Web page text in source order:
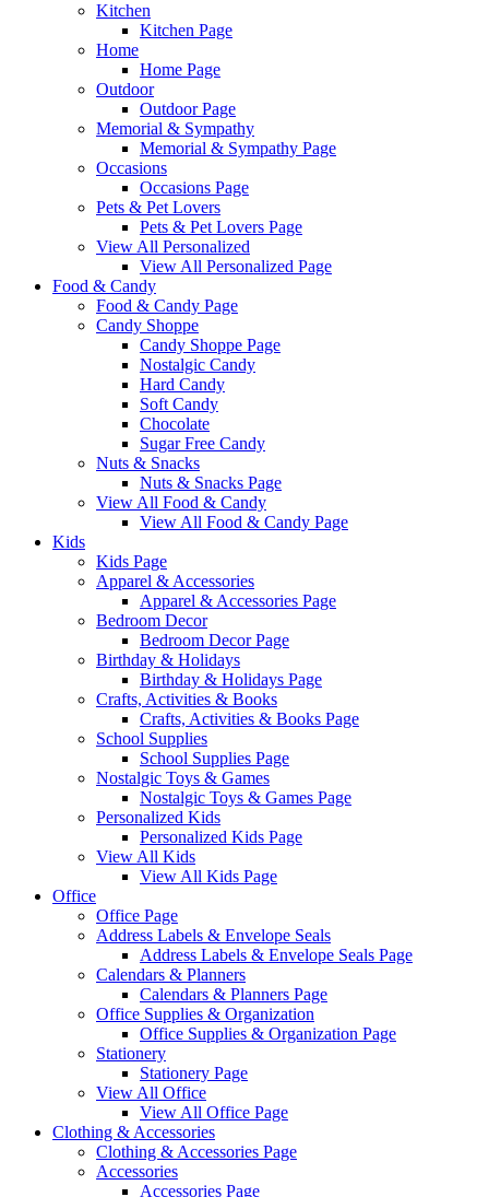
Kitchen
Kitchen Page
Home
Home Page
Outdoor
Outdoor Page
Memorial & Sympathy
Memorial & Sympathy Page
Occasions
Occasions Page
Pets & Pet Lovers
Pets & Pet Lovers Page
View All Personalized
View All Personalized Page
Food & Candy
Food & Candy Page
Candy Shoppe
Candy Shoppe Page
Nostalgic Candy
Hard Candy
Soft Candy
Chocolate
Sugar Free Candy
Nuts & Snacks
Nuts & Snacks Page
View All Food & Candy
View All Food & Candy Page
Kids
Kids Page
Apparel & Accessories
Apparel & Accessories Page
Bedroom Decor
Bedroom Decor Page
Birthday & Holidays
Birthday & Holidays Page
Crafts, Activities & Books
Crafts, Activities & Books Page
School Supplies
School Supplies Page
Nostalgic Toys & Games
Nostalgic Toys & Games Page
Personalized Kids
Personalized Kids Page
View All Kids
View All Kids Page
Office
Office Page
Address Labels & Envelope Seals
Address Labels & Envelope Seals Page
Calendars & Planners
Calendars & Planners Page
Office Supplies & Organization
Office Supplies & Organization Page
Stationery
Stationery Page
View All Office
View All Office Page
Clothing & Accessories
Clothing & Accessories Page
Accessories
Accessories Page